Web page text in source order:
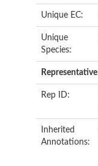
Unique EC:
Unique
Species:
Representative
Rep ID:
Inherited
Annotations: